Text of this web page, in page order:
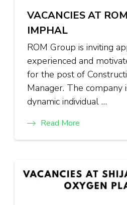
VACANCIES AT
IMPHAL
ROM Group is inviting
experienced and
for the post of
Manager. The company
dynamic individual …
Read More